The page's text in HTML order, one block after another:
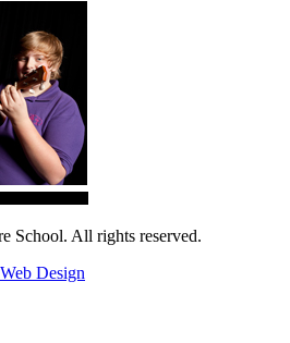
School. All rights reserved.
Design